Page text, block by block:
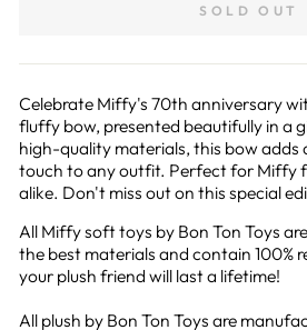
SOLD OUT
Celebrate Miffy's 70th anniversary
fluffy bow, presented beautifully in a
high-quality materials, this bow adds
touch to any outfit. Perfect for Miffy
alike. Don't miss out on this special
All Miffy soft toys by Bon Ton Toys
the best materials and contain 100%
your plush friend will last a lifetime!
All plush by Bon Ton Toys are